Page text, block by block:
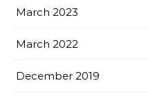
March 2023
March 2022
December 2019